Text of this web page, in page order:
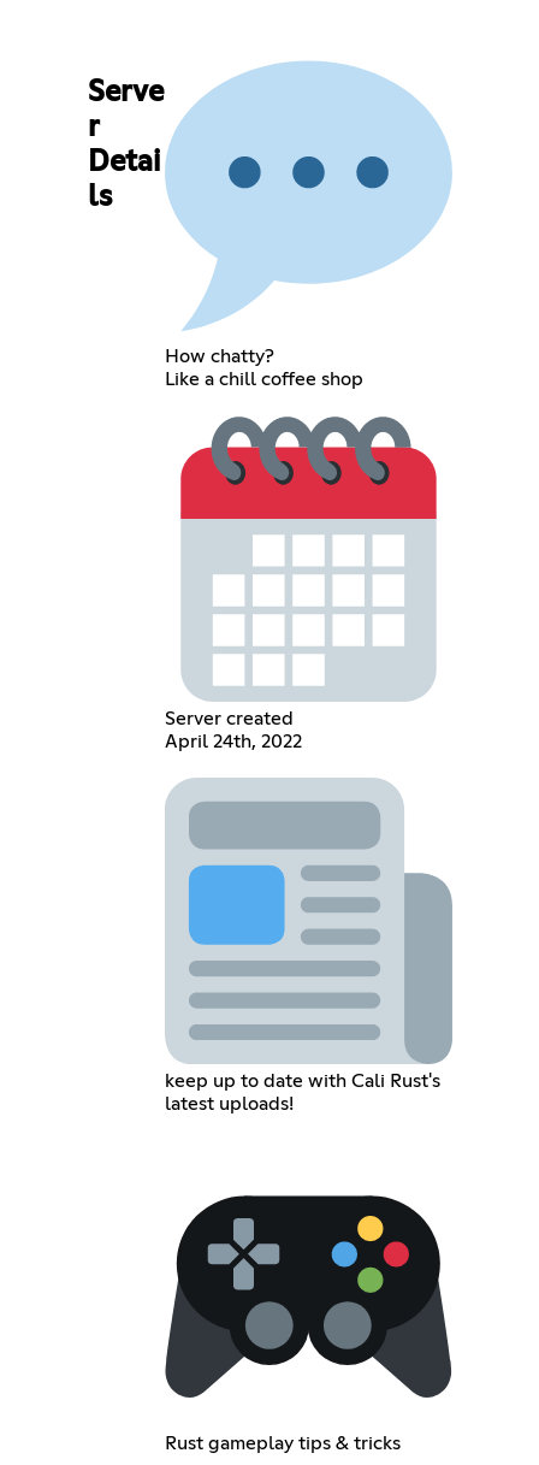
Serve
r
Detai
ls
How chatty?
Like a chill coffee shop
Server created
April 24th, 2022
keep up to date with Cali Rust's
latest uploads!
Rust gameplay tips & tricks